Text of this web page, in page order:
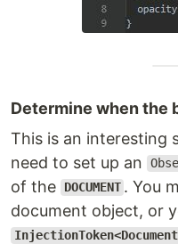
Determine when the
This is an interesting
need to set up an
of the
DOCUMENT . You
document object, or